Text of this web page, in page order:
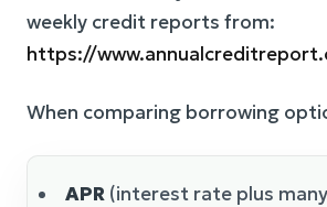
weekly credit reports from:
https://
When comparing borrowing
APR (interest rate plus